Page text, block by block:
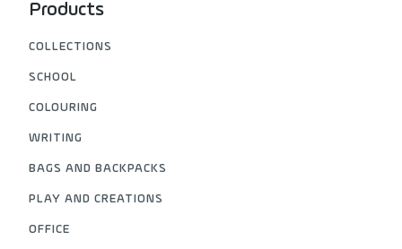
Products
COLLECTIONS
SCHOOL
COLOURING
WRITING
BAGS AND BACKPACKS
PLAY AND CREATIONS
OFFICE